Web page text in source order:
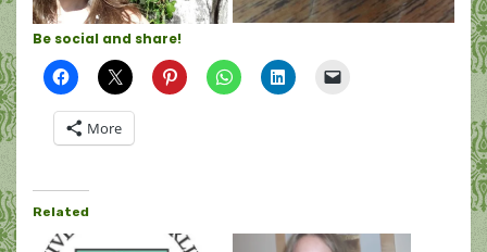
Be social and share!
More
Related